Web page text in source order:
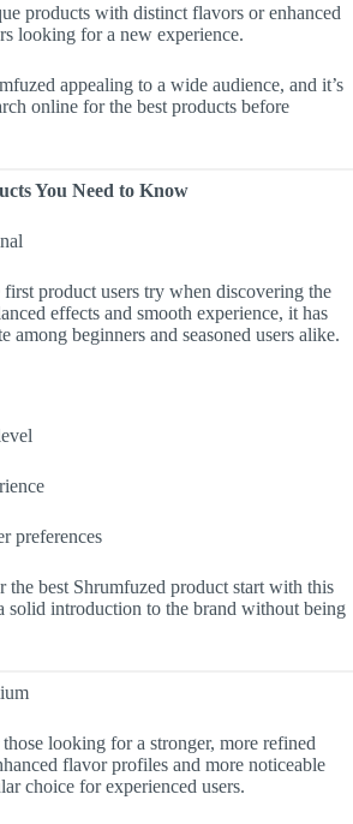
products with distinct flavors or enhanced
looking for a new experience.
appealing to a wide audience, and it’s
online for the best products before
You Need to Know
product users try when discovering the
effects and smooth experience, it has
among beginners and seasoned users alike.
preferences
the best Shrumfuzed product start with this
solid introduction to the brand without being
looking for a stronger, more refined
flavor profiles and more noticeable
choice for experienced users.